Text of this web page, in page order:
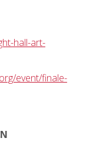
hall-art-
event/finale-